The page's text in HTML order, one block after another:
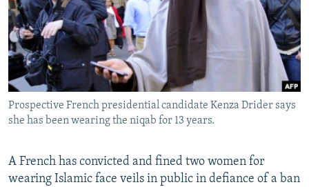
SERBIA
RFE/RL INVESTIGATES
SCHEMES
SYSTEMA
NEWSLETTERS
WIDER EUROPE BY RIKARD JOZWIAK
THE RUNDOWN
PODCASTS
MAJLIS
SHARE TIPS SECURELY
BYPASS BLOCKING
ABOUT RFE/RL
Subscribe
Prospective French presidential candidate Kenza Drider says
she has been wearing the niqab for 13 years.
A French has convicted and fined two women for
wearing Islamic face veils in public in defiance of a ban